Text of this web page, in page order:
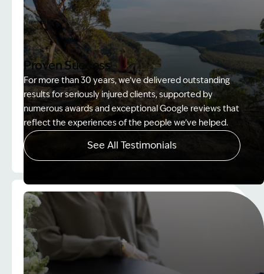
Image Description: Women on rock used in How to
Proven Success
For more than 30 years, we’ve delivered outstanding
results for seriously injured clients, supported by
numerous awards and exceptional Google reviews that
reflect the experiences of the people we’ve helped.
See All Testimonials